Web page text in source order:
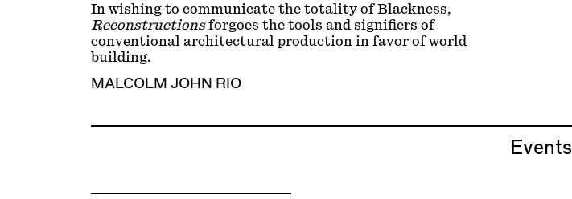
In wishing to communicate the totality of Blackness,
Reconstructionsforgoes the tools and signifiers of
conventional architectural production in favor of world
building.
MALCOLM JOHN RIO
Events